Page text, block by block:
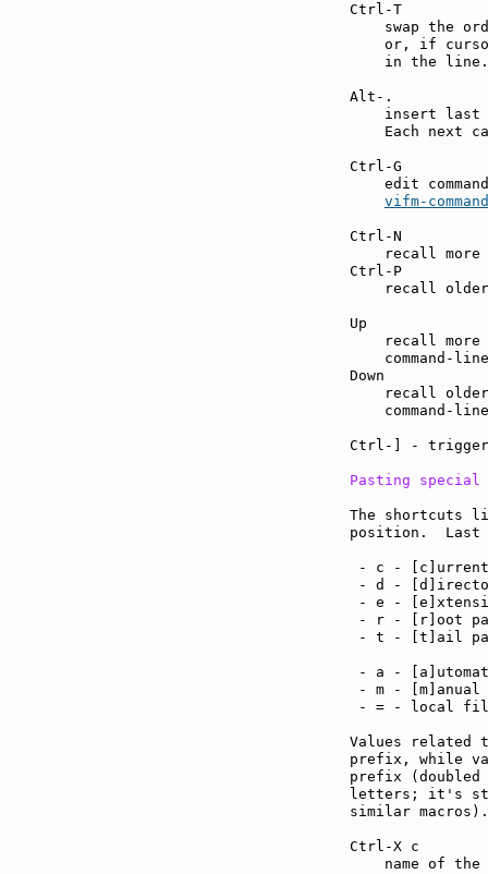
swap the
or, if
    in the line.
insert last
Each next
edit
vifm-
recall more
recall
recall more
command-
recall
command-
Ctrl-] -
Pasting special
The shortcuts
position.  Last
- c -
- d -
- e -
- r - [r]oot
- t - [t]ail
- a -
- m -
- = - local
Values
prefix, while
prefix (doubled
letters; it's still
similar macros).
name of the